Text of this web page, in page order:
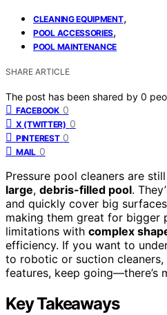
CLEANING EQUIPMENT,
POOL ACCESSORIES,
POOL MAINTENANCE
SHARE ARTICLE
The post has been shared by 0
FACEBOOK 0
X (TWITTER) 0
PINTEREST 0
MAIL 0
Pressure pool cleaners are
large, debris-filled pool.
and quickly cover big
making them great for bigger
limitations with complex
efficiency. If you want to
to robotic or suction
features, keep going—there’s
Key Takeaways